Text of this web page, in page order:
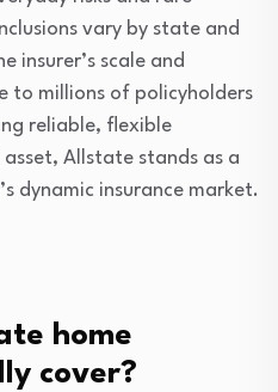
vary by state and
insurer’s scale and
to millions of policyholders
reliable, flexible
Allstate stands as a
dynamic insurance market.
home
cover?